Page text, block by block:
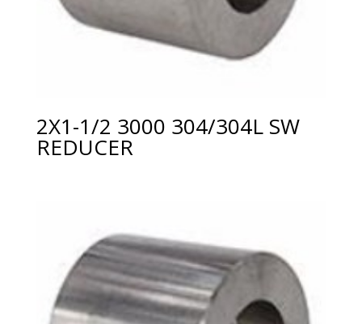
2X1-1/2 3000 304/304L SW
REDUCER